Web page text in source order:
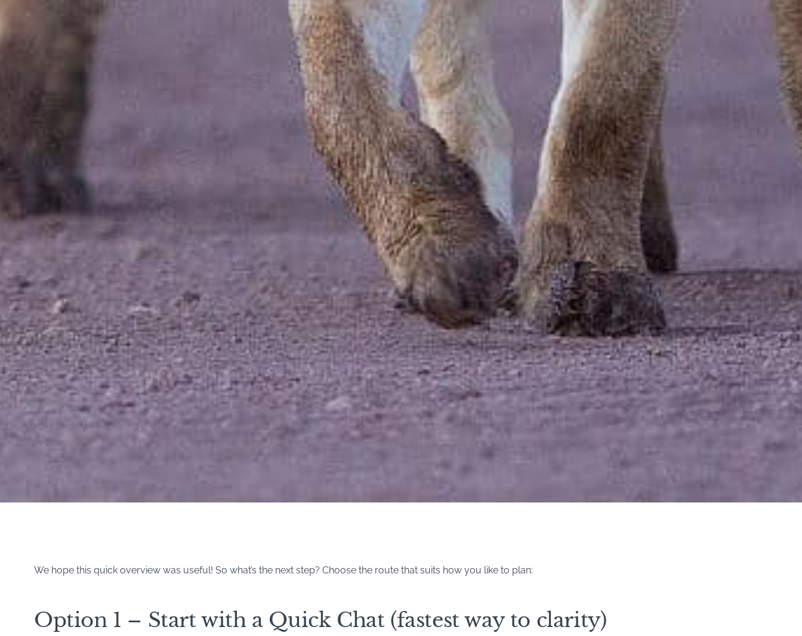
We hope this quick overview was useful! So what’s the next step? Choose the route that suits how you like to plan:
Option 1 – Start with a Quick Chat (fastest way to clarity)